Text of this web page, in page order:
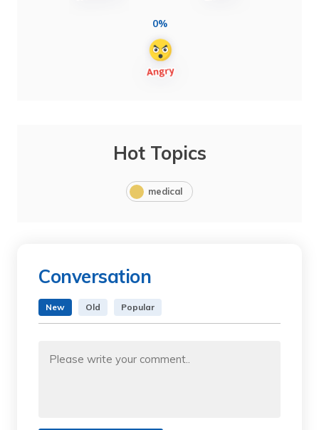
0%
Hot Topics
medical
Conversation
New Old Popular